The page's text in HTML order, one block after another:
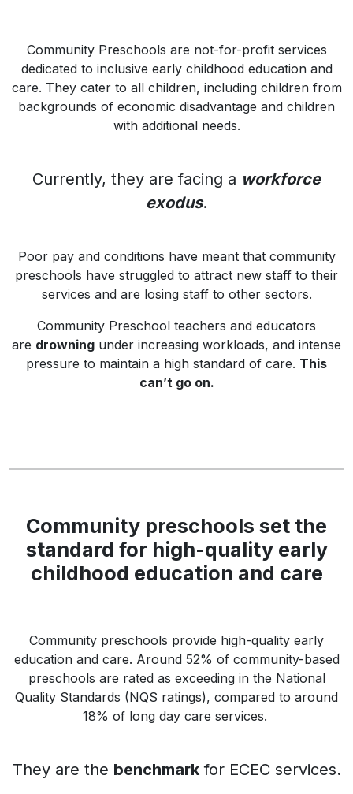
Community Preschools are not-for-profit services
dedicated to inclusive early childhood education and
care. They cater to all children, including children from
backgrounds of economic disadvantage and children
with additional needs.
Currently, they are facing a workforce
exodus.
Poor pay and conditions have meant that community
preschools have struggled to attract new staff to their
services and are losing staff to other sectors.
Community Preschool teachers and educators
are drowning under increasing workloads, and intense
pressure to maintain a high standard of care. This
can’t go on.
Community preschools set the
standard for high-quality early
childhood education and care
Community preschools provide high-quality early
education and care. Around 52% of community-based
preschools are rated as exceeding in the National
Quality Standards (NQS ratings), compared to around
18% of long day care services.
They are the benchmarkfor ECEC services.